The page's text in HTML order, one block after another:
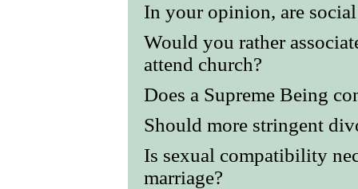
In your opinion, are
Would you rather
attend church?
Does a Supreme Being
Should more stringent
Is sexual compatibility
marriage?